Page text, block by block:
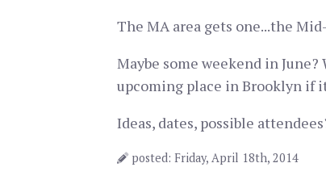
The MA area gets one...the
Maybe some weekend in
upcoming place in Brooklyn if
Ideas, dates, possible
posted: Friday, April 18th, 2014